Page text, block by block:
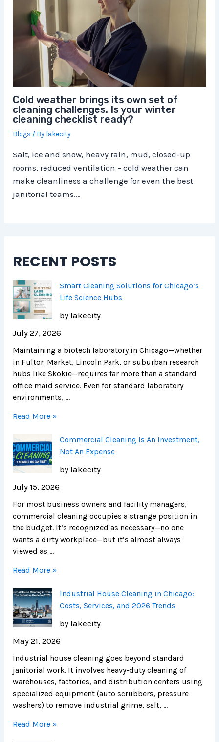
Cold weather brings its own set of
cleaning challenges. Is your winter
cleaning checklist ready?
Blogs / By lakecity
Salt, ice and snow, heavy rain, mud, closed-up
rooms, reduced ventilation – cold weather can
make cleanliness a challenge for even the best
janitorial teams.…
RECENT POSTS
Smart Cleaning Solutions for Chicago’s
Life Science Hubs
by lakecity
July 27, 2026
Maintaining a biotech laboratory in Chicago—whether
in Fulton Market, Lincoln Park, or suburban research
hubs like Skokie—requires far more than a standard
office maid service. Even for standard laboratory
environments, …
Read More »
Commercial Cleaning Is An Investment,
Not An Expense
by lakecity
July 15, 2026
For most business owners and facility managers,
commercial cleaning occupies a strange position in
the budget. It’s recognized as necessary—no one
wants a dirty workplace—but it’s almost always
viewed as …
Read More »
Industrial House Cleaning in Chicago:
Costs, Services, and 2026 Trends
by lakecity
May 21, 2026
Industrial house cleaning goes beyond standard
janitorial work. It involves heavy-duty cleaning of
warehouses, factories, and distribution centers using
specialized equipment (auto scrubbers, pressure
washers) to remove industrial grime, salt, …
Read More »